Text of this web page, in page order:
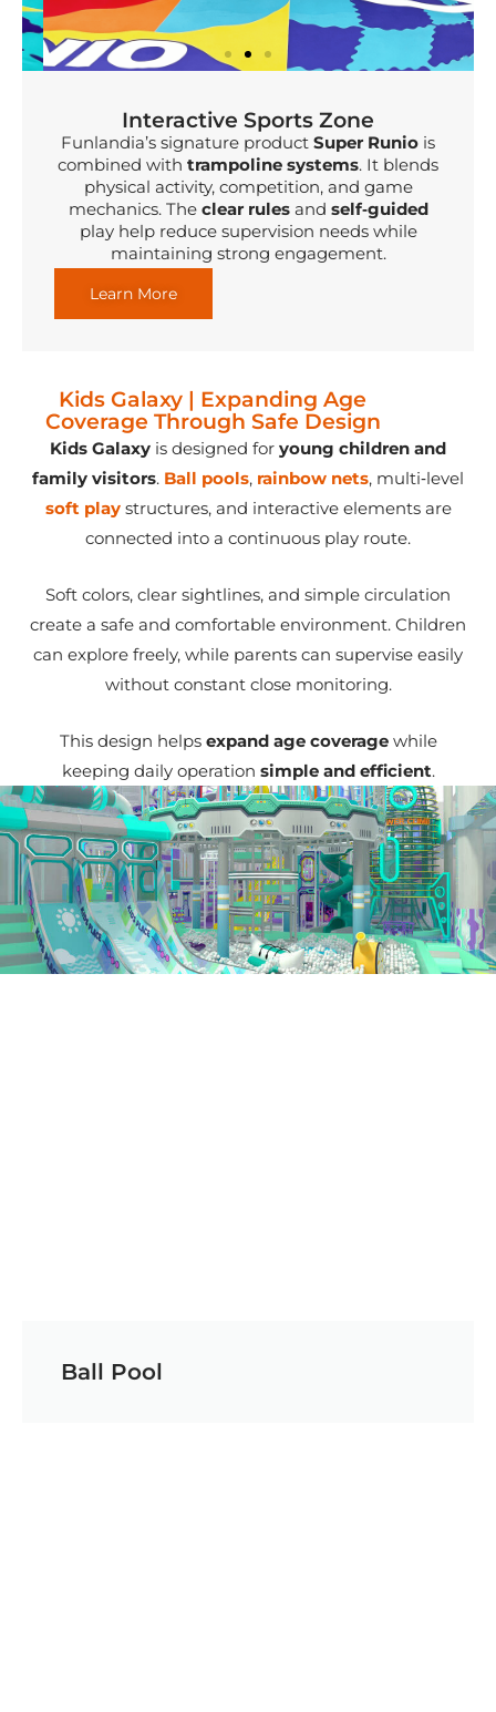
Interactive Sports Zone
Funlandia’s signature product Super Runio is
combined with trampoline systems. It blends
physical activity, competition, and game
mechanics. The clear rulesand self‑guided
play help reduce supervision needs while
maintaining strong engagement.
Learn More
Kids Galaxy | Expanding Age
Coverage Through Safe Design
Kids Galaxy is designed for young children and
family visitors. Ball pools, rainbow nets, multi‑level
soft playstructures, and interactive elements are
connected into a continuous play route.
Soft colors, clear sightlines, and simple circulation
create a safe and comfortable environment. Children
can explore freely, while parents can supervise easily
without constant close monitoring.
This design helps expand age coveragewhile
keeping daily operation simple and efficient.
Ball Pool